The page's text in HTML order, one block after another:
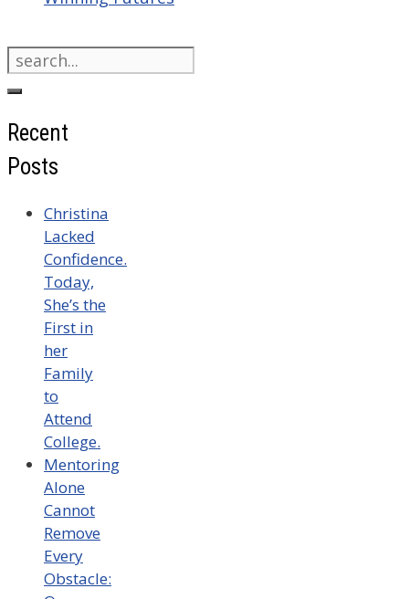
Search
for:
Recent
Posts
Christina
Lacked
Confidence.
Today,
She’s the
First in
her
Family
to
Attend
College.
Mentoring
Alone
Cannot
Remove
Every
Obstacle: